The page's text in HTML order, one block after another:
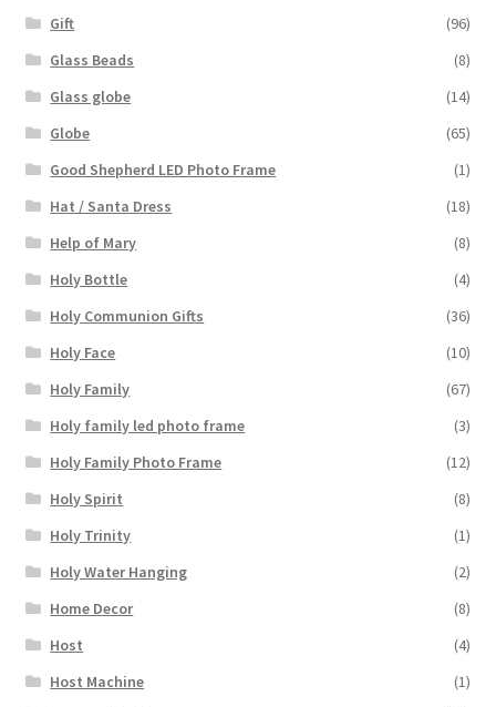
Gift
(96)
Glass Beads
(8)
Glass globe
(14)
Globe
(65)
Good Shepherd LED Photo Frame
(1)
Hat / Santa Dress
(18)
Help of Mary
(8)
Holy Bottle
(4)
Holy Communion Gifts
(36)
Holy Face
(10)
Holy Family
(67)
Holy family led photo frame
(3)
Holy Family Photo Frame
(12)
Holy Spirit
(8)
Holy Trinity
(1)
Holy Water Hanging
(2)
Home Decor
(8)
Host
(4)
Host Machine
(1)